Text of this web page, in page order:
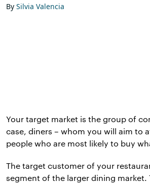
By Silvia Valencia
Your target market is the group of
case, diners – whom you will aim to
people who are most likely to buy
The target customer of your
segment of the larger dining market.